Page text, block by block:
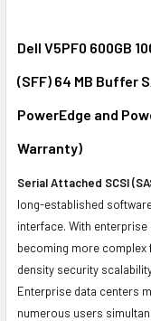
ALL
ADD
TO CART
Dell V5PF0 600GB
(SFF) 64 MB Buffer
PowerEdge and
Warranty)
Serial Attached SCSI
long-established
interface. With
becoming more
density security
Enterprise data centers
numerous users